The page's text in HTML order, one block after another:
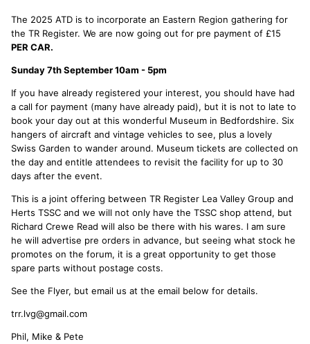
The 2025 ATD is to incorporate an Eastern Region gathering for
the TR Register. We are now going out for pre payment of £15
PER CAR.
Sunday 7th September 10am - 5pm
If you have already registered your interest, you should have had
a call for payment (many have already paid), but it is not to late to
book your day out at this wonderful Museum in Bedfordshire. Six
hangers of aircraft and vintage vehicles to see, plus a lovely
Swiss Garden to wander around. Museum tickets are collected on
the day and entitle attendees to revisit the facility for up to 30
days after the event.
This is a joint offering between TR Register Lea Valley Group and
Herts TSSC and we will not only have the TSSC shop attend, but
Richard Crewe Read will also be there with his wares. I am sure
he will advertise pre orders in advance, but seeing what stock he
promotes on the forum, it is a great opportunity to get those
spare parts without postage costs.
See the Flyer, but email us at the email below for details.
trr.lvg@gmail.com
Phil, Mike & Pete